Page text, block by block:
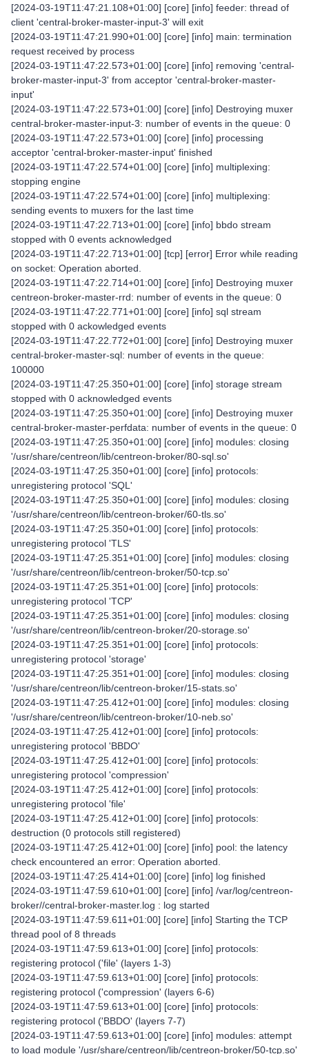
[2024-03-19T11:47:21.108+01:00] [core] [info] feeder: thread of
client 'central-broker-master-input-3' will exit
[2024-03-19T11:47:21.990+01:00] [core] [info] main: termination
request received by process
[2024-03-19T11:47:22.573+01:00] [core] [info] removing 'central-
broker-master-input-3' from acceptor 'central-broker-master-
input'
[2024-03-19T11:47:22.573+01:00] [core] [info] Destroying muxer
central-broker-master-input-3: number of events in the queue: 0
[2024-03-19T11:47:22.573+01:00] [core] [info] processing
acceptor 'central-broker-master-input' finished
[2024-03-19T11:47:22.574+01:00] [core] [info] multiplexing:
stopping engine
[2024-03-19T11:47:22.574+01:00] [core] [info] multiplexing:
sending events to muxers for the last time
[2024-03-19T11:47:22.713+01:00] [core] [info] bbdo stream
stopped with 0 events acknowledged
[2024-03-19T11:47:22.713+01:00] [tcp] [error] Error while reading
on socket: Operation aborted.
[2024-03-19T11:47:22.714+01:00] [core] [info] Destroying muxer
centreon-broker-master-rrd: number of events in the queue: 0
[2024-03-19T11:47:22.771+01:00] [core] [info] sql stream
stopped with 0 ackowledged events
[2024-03-19T11:47:22.772+01:00] [core] [info] Destroying muxer
central-broker-master-sql: number of events in the queue:
100000
[2024-03-19T11:47:25.350+01:00] [core] [info] storage stream
stopped with 0 acknowledged events
[2024-03-19T11:47:25.350+01:00] [core] [info] Destroying muxer
central-broker-master-perfdata: number of events in the queue: 0
[2024-03-19T11:47:25.350+01:00] [core] [info] modules: closing
'/usr/share/centreon/lib/centreon-broker/80-sql.so'
[2024-03-19T11:47:25.350+01:00] [core] [info] protocols:
unregistering protocol 'SQL'
[2024-03-19T11:47:25.350+01:00] [core] [info] modules: closing
'/usr/share/centreon/lib/centreon-broker/60-tls.so'
[2024-03-19T11:47:25.350+01:00] [core] [info] protocols:
unregistering protocol 'TLS'
[2024-03-19T11:47:25.351+01:00] [core] [info] modules: closing
'/usr/share/centreon/lib/centreon-broker/50-tcp.so'
[2024-03-19T11:47:25.351+01:00] [core] [info] protocols:
unregistering protocol 'TCP'
[2024-03-19T11:47:25.351+01:00] [core] [info] modules: closing
'/usr/share/centreon/lib/centreon-broker/20-storage.so'
[2024-03-19T11:47:25.351+01:00] [core] [info] protocols:
unregistering protocol 'storage'
[2024-03-19T11:47:25.351+01:00] [core] [info] modules: closing
'/usr/share/centreon/lib/centreon-broker/15-stats.so'
[2024-03-19T11:47:25.412+01:00] [core] [info] modules: closing
'/usr/share/centreon/lib/centreon-broker/10-neb.so'
[2024-03-19T11:47:25.412+01:00] [core] [info] protocols:
unregistering protocol 'BBDO'
[2024-03-19T11:47:25.412+01:00] [core] [info] protocols:
unregistering protocol 'compression'
[2024-03-19T11:47:25.412+01:00] [core] [info] protocols:
unregistering protocol 'file'
[2024-03-19T11:47:25.412+01:00] [core] [info] protocols:
destruction (0 protocols still registered)
[2024-03-19T11:47:25.412+01:00] [core] [info] pool: the latency
check encountered an error: Operation aborted.
[2024-03-19T11:47:25.414+01:00] [core] [info] log finished
[2024-03-19T11:47:59.610+01:00] [core] [info] /var/log/centreon-
broker//central-broker-master.log : log started
[2024-03-19T11:47:59.611+01:00] [core] [info] Starting the TCP
thread pool of 8 threads
[2024-03-19T11:47:59.613+01:00] [core] [info] protocols:
registering protocol ('file' (layers 1-3)
[2024-03-19T11:47:59.613+01:00] [core] [info] protocols:
registering protocol ('compression' (layers 6-6)
[2024-03-19T11:47:59.613+01:00] [core] [info] protocols:
registering protocol ('BBDO' (layers 7-7)
[2024-03-19T11:47:59.613+01:00] [core] [info] modules: attempt
to load module '/usr/share/centreon/lib/centreon-broker/50-tcp.so'